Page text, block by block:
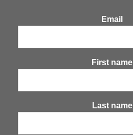
Email
First name
Last name